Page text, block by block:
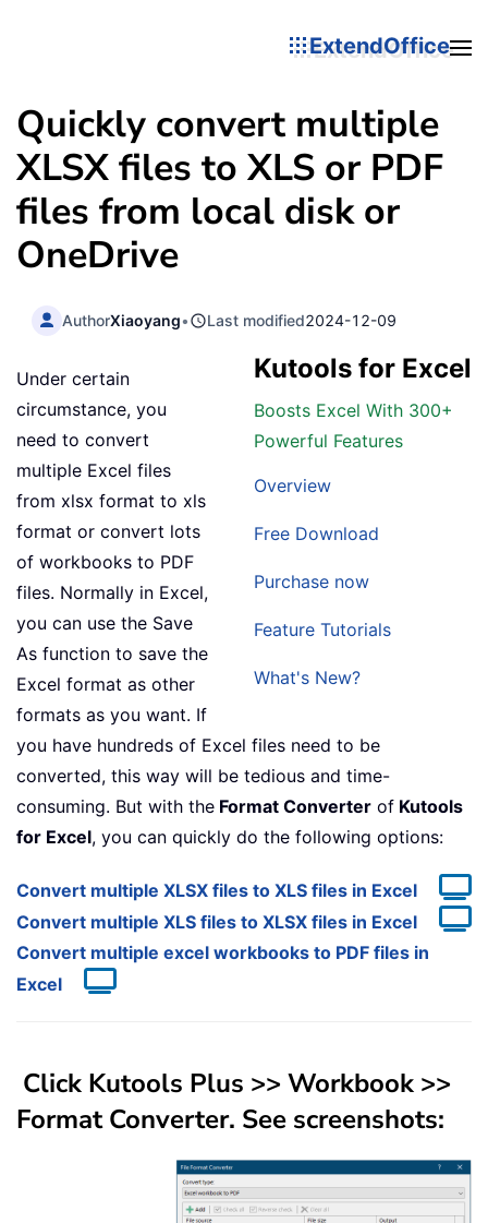
ExtendOffice
Quickly convert multiple
XLSX files to XLS or PDF
files from local disk or
OneDrive
AuthorXiaoyang• Last modified2024-12-09
Kutools for Excel
Boosts Excel With 300+
Powerful Features
Overview
Free Download
Purchase now
Feature Tutorials
What's New?
Under certain
circumstance, you
need to convert
multiple Excel files
from xlsx format to xls
format or convert lots
of workbooks to PDF
files. Normally in Excel,
you can use the Save
As function to save the
Excel format as other
formats as you want. If
you have hundreds of Excel files need to be
converted, this way will be tedious and time-
consuming. But with the Format Converter of Kutools
for Excel, you can quickly do the following options:
Convert multiple XLSX files to XLS files in Excel
Convert multiple XLS files to XLSX files in Excel
Convert multiple excel workbooks to PDF files in
Excel
Click Kutools Plus >> Workbook >>
Format Converter. See screenshots: